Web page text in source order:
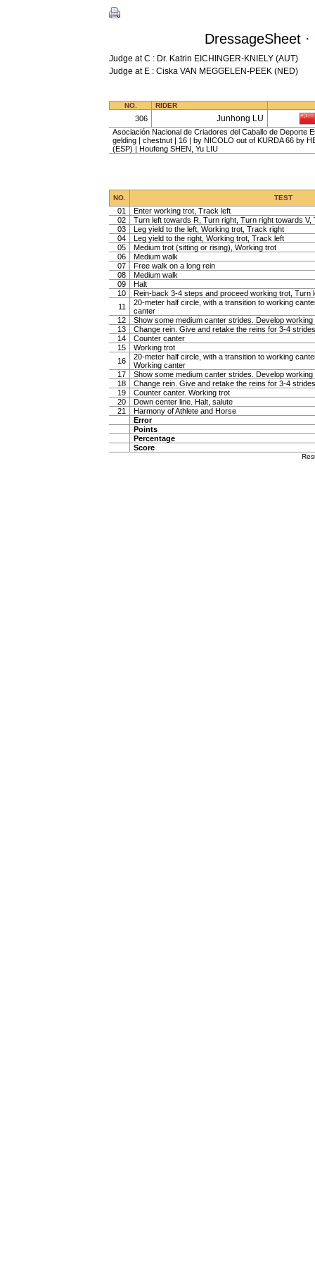
DressageSheet
Judge at C : Dr. Katrin EICHINGER-KNIELY (AUT)
Judge at E : Ciska VAN MEGGELEN-PEEK (NED)
NO. RIDER
306 Junhong LU
Asociación Nacional de Criadores del Caballo de Deporte
gelding | chestnut | 16 | by NICOLO out of KURDA 66 by
(ESP) | Houfeng SHEN, Yu LIU
NO. TEST
01
Enter working trot, Track left
02
Turn left towards R, Turn right, Turn right towards V,
03
Leg yield to the left, Working trot, Track right
04
Leg yield to the right, Working trot, Track left
05
Medium trot (sitting or rising), Working trot
06
Medium walk
07
Free walk on a long rein
08
Medium walk
09
Halt
10
Rein-back 3-4 steps and proceed working trot, Turn
11
20-meter half circle, with a transition to working
canter
12
Show some medium canter strides. Develop
13
Change rein. Give and retake the reins for 3-4 strides
14
Counter canter
15
Working trot
16
20-meter half circle, with a transition to working
Working canter
17
Show some medium canter strides. Develop
18
Change rein. Give and retake the reins for 3-4 strides
19
Counter canter. Working trot
20
Down center line. Halt, salute
21
Harmony of Athlete and Horse
Error
Points
Percentage
Score